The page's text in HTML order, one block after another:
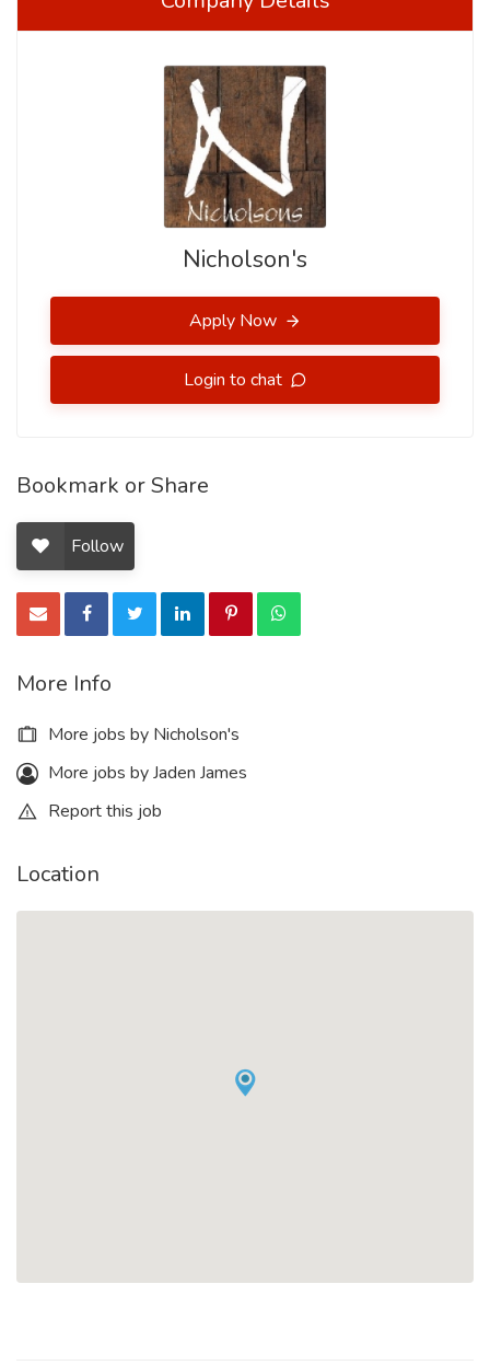
Nicholson's
Apply Now
Login to chat
Bookmark or Share
Follow
More Info
More jobs by Nicholson's
More jobs by Jaden James
Report this job
Location